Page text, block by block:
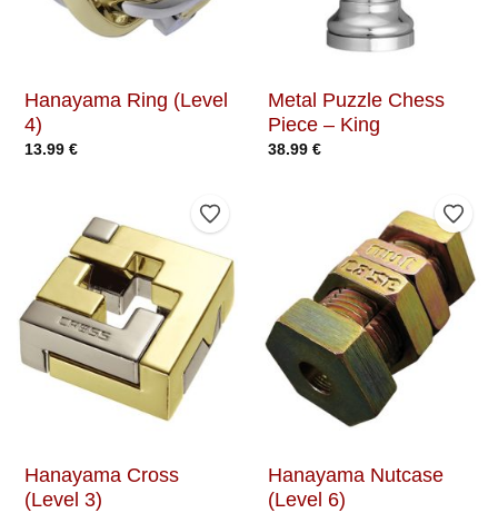
Hanayama Ring (Level
4)
13.99 €
Metal Puzzle Chess
Piece – King
38.99 €
Add to Wishlist
Hanayama Cross
(Level 3)
Add
Hanayama Nutcase
(Level 6)